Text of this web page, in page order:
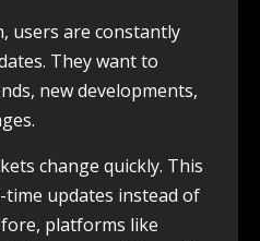
users are constantly
They want to
new developments,
change quickly. This
time updates instead of
platforms like